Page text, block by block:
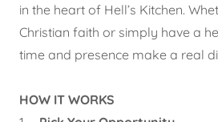
in the heart of Hell’s Kitchen.
Christian faith or simply have a
time and presence make a real
HOW IT WORKS